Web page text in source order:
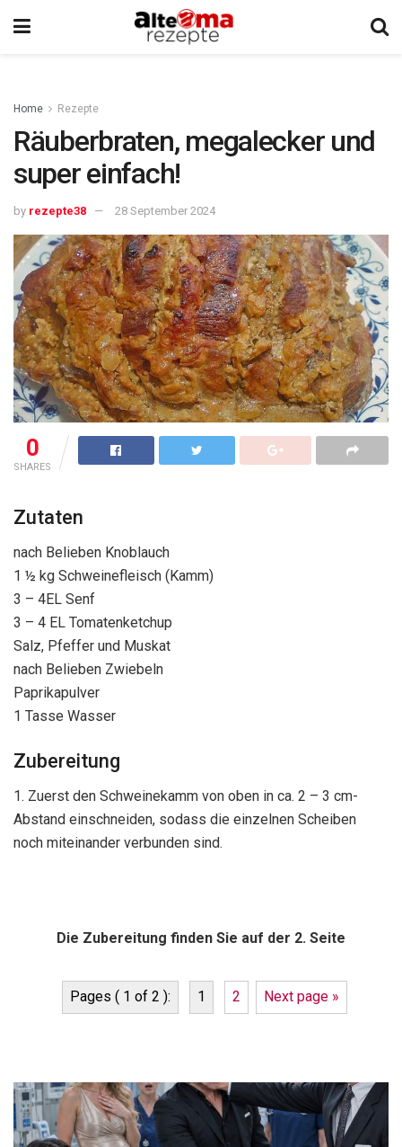
Home Rezepte
Räuberbraten, megalecker und
super einfach!
by rezepte38 28 September 2024
0
SHARES
Zutaten
nach Belieben Knoblauch
1 ½ kg Schweinefleisch (Kamm)
3 – 4EL Senf
3 – 4 EL Tomatenketchup
Salz, Pfeffer und Muskat
nach Belieben Zwiebeln
Paprikapulver
1 Tasse Wasser
Zubereitung
1. Zuerst den Schweinekamm von oben in ca. 2 – 3 cm-
Abstand einschneiden, sodass die einzelnen Scheiben
noch miteinander verbunden sind.
Die Zubereitung finden Sie auf der 2. Seite
Pages ( 1 of 2 ): 1 2 Next page »